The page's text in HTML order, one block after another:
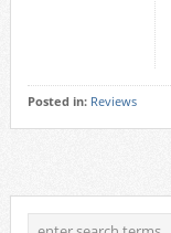
Posted in: Reviews